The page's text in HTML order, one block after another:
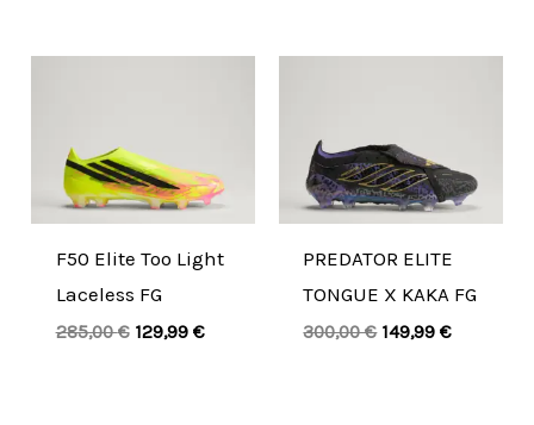
F50 Elite Too Light
Laceless FG
285,00€ 129,99 €
PREDATOR ELITE
TONGUE X KAKA FG
300,00€ 149,99€